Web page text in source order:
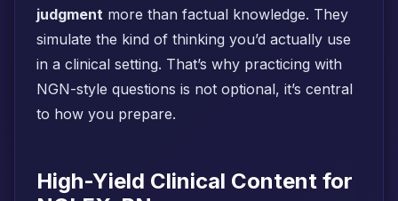
judgment more than factual knowledge. They
simulate the kind of thinking you’d actually use
in a clinical setting. That’s why practicing with
NGN-style questions is not optional, it’s central
to how you prepare.
High-Yield Clinical Content for